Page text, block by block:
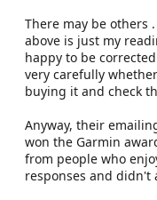
There may be others
above is just my
happy to be
very carefully
buying it and check
Anyway, their
won the Garmin
from people who
responses and